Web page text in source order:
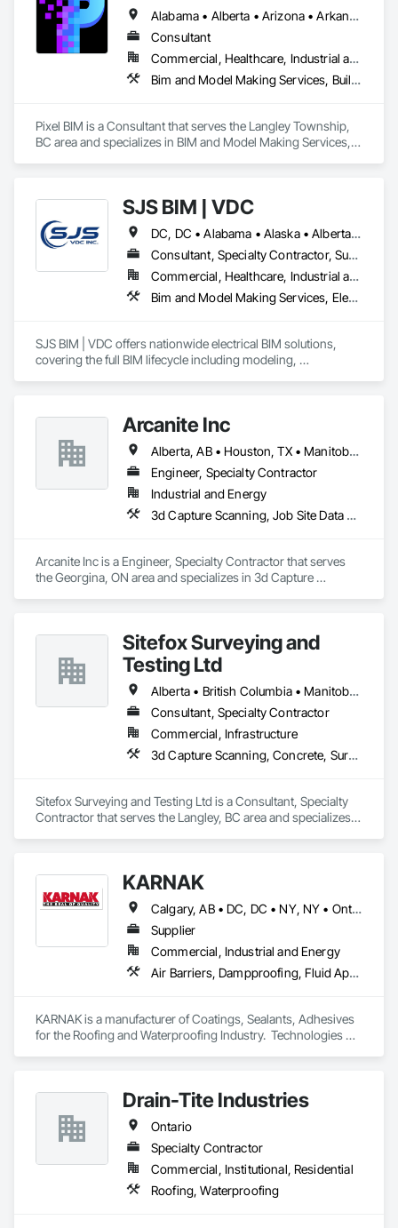
Alabama • Alberta • Arizona • Arkansas • British Columbia • California • Colorado • Connecticut • Delaware • Florida • Georgia • Hawaii • Idaho • Illinois • Indiana • Iowa • Kansas • Kentucky • Louisiana • Maine • Manitoba • Maryland • Massachusetts • Michigan • Minnesota • Mississippi • Missouri • Montana • Nebraska • Nevada • New Brunswick • New Hampshire • New Jersey • New Mexico • New York • Newfoundland and Labrador • North Carolina • North Dakota • Northwest Territories • Nova Scotia • Nunavut • Ohio • Oklahoma • Ontario • Oregon • Pennsylvania • Prince Edward Island • Québec • Rhode Island • Saskatchewan • South Carolina • South Dakota • Tennessee • Texas • Utah • Vermont • Virginia • Washington • West Virginia • Wisconsin • Wyoming
Consultant
Commercial, Healthcare, Industrial and Energy, Infrastructure, Institutional, Residential
Bim and Model Making Services, Building Information Modeling Bim
Pixel BIM is a Consultant that serves the Langley Township,
BC area and specializes in BIM and Model Making Services,
SJS BIM | VDC
DC, DC • Alabama • Alaska • Alberta • Arizona • Arkansas • British Columbia • California • Colorado • Connecticut • Delaware • Florida • Georgia • Hawaii • Idaho • Illinois • Indiana • Iowa • Kansas • Kentucky • Louisiana • Maine • Manitoba • Maryland • Massachusetts • Michigan • Minnesota • Mississippi • Missouri • Montana • Nebraska • Nevada • New Brunswick • New Hampshire • New Jersey • New Mexico • New York • Newfoundland and Labrador • North Carolina • North Dakota • Nova Scotia • Ohio • Oklahoma • Ontario • Oregon • Pennsylvania • Prince Edward Island • Québec • Rhode Island • Saskatchewan • South Carolina • South Dakota • Tennessee • Texas • Utah • Vermont • Virginia • Washington • West Virginia • Wisconsin • Wyoming
Consultant, Specialty Contractor, Supplier
Commercial, Healthcare, Industrial and Energy, Infrastructure, Institutional
Bim and Model Making Services, Electrical
SJS BIM | VDC offers nationwide electrical BIM solutions,
covering the full BIM lifecycle including modeling,
effectively.
Arcanite Inc
Alberta, AB • Houston, TX • Manitoba, MB • Saskatchewan, SK • British Columbia • Ontario
Engineer, Specialty Contractor
Industrial and Energy
3d Capture Scanning, Job Site Data Collection and Reporting, Mechanical Design and Engineering
Arcanite Inc is a Engineer, Specialty Contractor that serves
the Georgina, ON area and specializes in 3d Capture
Sitefox Surveying and
Testing Ltd
Alberta • British Columbia • Manitoba • New Brunswick • Newfoundland and Labrador • Nova Scotia • Nunavut • Ontario • Prince Edward Island • Québec • Saskatchewan
Consultant, Specialty Contractor
Commercial, Infrastructure
3d Capture Scanning, Concrete, Surveying
Sitefox Surveying and Testing Ltd is a Consultant, Specialty
Contractor that serves the Langley, BC area and specializes
KARNAK
Calgary, AB • DC, DC • NY, NY • Ontario, CA • Québec, QC • Toronto, ON • Alabama • Alberta • Arizona • Arkansas • British Columbia • California • Colorado • Connecticut • Delaware • Florida • Georgia • Hawaii • Idaho • Illinois • Indiana • Iowa • Kansas • Kentucky • Louisiana • Maine • Maryland • Massachusetts • Michigan • Minnesota • Mississippi • Missouri • Montana • Nebraska • Nevada • New Brunswick • New Hampshire • New Mexico • New York • North Carolina • North Dakota • Ohio • Oklahoma • Ontario • Oregon • Pennsylvania • Québec • South Carolina • South Dakota • Tennessee • Texas • Utah • Virginia • Washington • West Virginia • Wisconsin • Wyoming
Supplier
Commercial, Industrial and Energy
Air Barriers, Dampproofing, Fluid Applied Waterproofing, Roof Accessories, Roof Specialties, Roofing, Special Coatings, Water Repellents, Waterproofing, Weather Barriers
KARNAK is a manufacturer of Coatings, Sealants, Adhesives
for the Roofing and Waterproofing Industry.  Technologies
Drain-Tite Industries
Ontario
Specialty Contractor
Commercial, Institutional, Residential
Roofing, Waterproofing